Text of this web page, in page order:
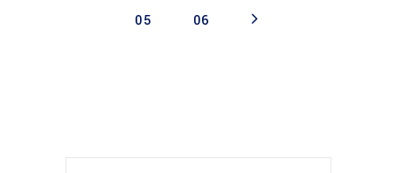
05 06